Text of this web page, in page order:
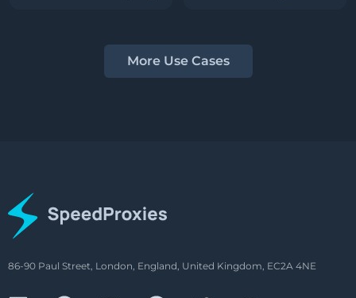
More Use Cases
86-90 Paul Street, London, England, United Kingdom, EC2A 4NE